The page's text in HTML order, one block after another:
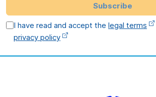
Subscribe
I have read and accept thelegal terms
privacy policy